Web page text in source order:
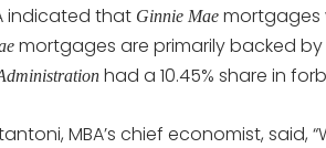
indicated that Ginnie Mae mortgages
mortgages are primarily backed
had a 10.45% share in
MBA’s chief economist, said,